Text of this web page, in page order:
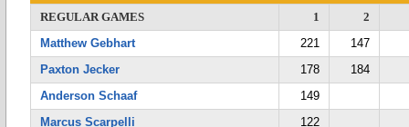
REGULAR GAMES
1
2
Matthew Gebhart
221
147
Paxton Jecker
178
184
Anderson Schaaf
149
Marcus Scarpelli
122